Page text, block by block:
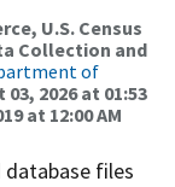
U.S. Census
Collection and
of
03, 2026 at 01:53
at 12:00 AM
database files